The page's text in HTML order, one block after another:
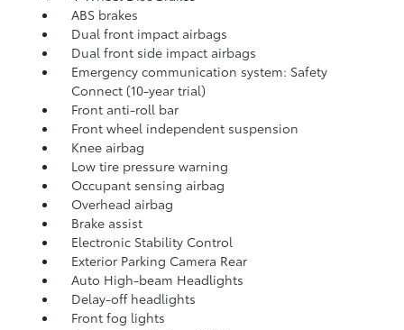
ABS brakes
Dual front impact airbags
Dual front side impact airbags
Emergency communication system: Safety
Connect (10-year trial)
Front anti-roll bar
Front wheel independent suspension
Knee airbag
Low tire pressure warning
Occupant sensing airbag
Overhead airbag
Brake assist
Electronic Stability Control
Exterior Parking Camera Rear
Auto High-beam Headlights
Delay-off headlights
Front fog lights